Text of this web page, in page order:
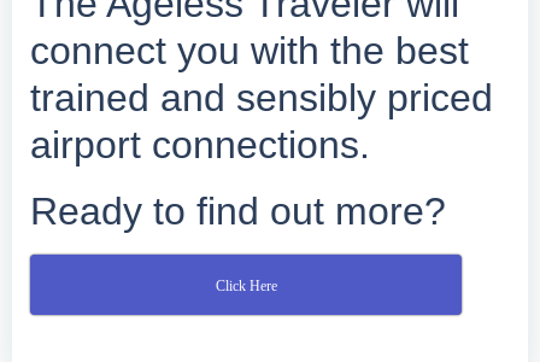
connect you with the best
trained and sensibly priced
airport connections.
Ready to find out more?
Click Here